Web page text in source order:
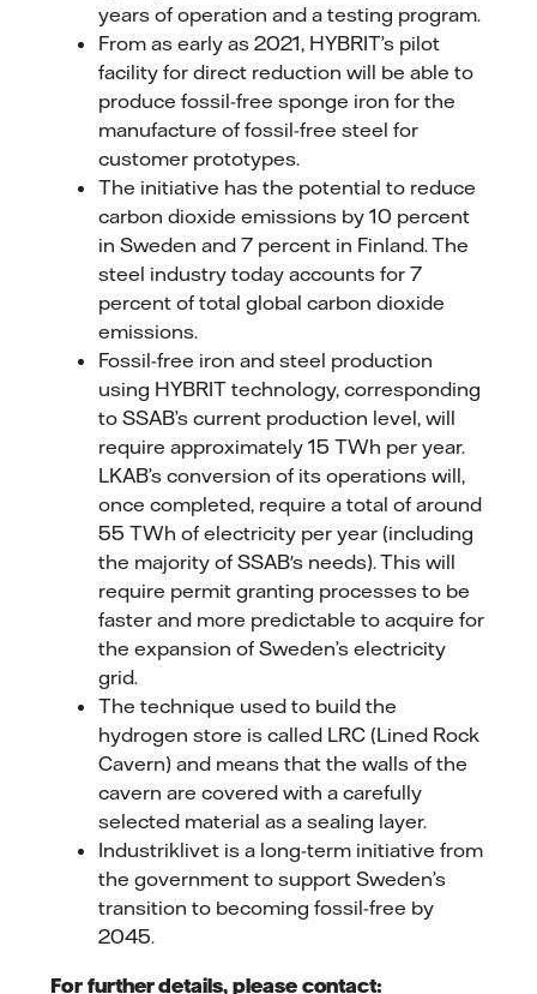
years of operation and a testing program.
From as early as 2021, HYBRIT’s pilot
facility for direct reduction will be able to
produce fossil-free sponge iron for the
manufacture of fossil-free steel for
customer prototypes.
The initiative has the potential to reduce
carbon dioxide emissions by 10 percent
in Sweden and 7 percent in Finland. The
steel industry today accounts for 7
percent of total global carbon dioxide
emissions.
Fossil-free iron and steel production
using HYBRIT technology, corresponding
to SSAB’s current production level, will
require approximately 15 TWh per year.
LKAB’s conversion of its operations will,
once completed, require a total of around
55 TWh of electricity per year (including
the majority of SSAB's needs). This will
require permit granting processes to be
faster and more predictable to acquire for
the expansion of Sweden’s electricity
grid.
The technique used to build the
hydrogen store is called LRC (Lined Rock
Cavern) and means that the walls of the
cavern are covered with a carefully
selected material as a sealing layer.
Industriklivet is a long-term initiative from
the government to support Sweden’s
transition to becoming fossil-free by
2045.
For further details, please contact: